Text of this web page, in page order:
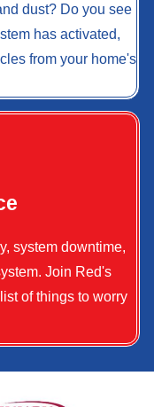
dust? Do you see
has activated,
from your home's
system downtime,
Join Red's
of things to worry